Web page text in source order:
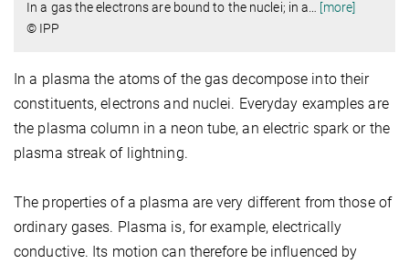
In a gas the electrons are bound to the nuclei; in a
[more]
© IPP
In a plasma the atoms of the gas decompose into their
constituents, electrons and nuclei. Everyday examples are
the plasma column in a neon tube, an electric spark or the
plasma streak of lightning.
The properties of a plasma are very different from those of
ordinary gases. Plasma is, for example, electrically
conductive. Its motion can therefore be influenced by